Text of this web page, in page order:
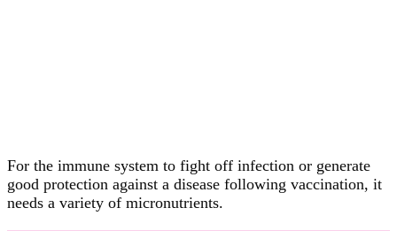
For the immune system to fight off infection or generate
good protection against a disease following vaccination, it
needs a variety of micronutrients.